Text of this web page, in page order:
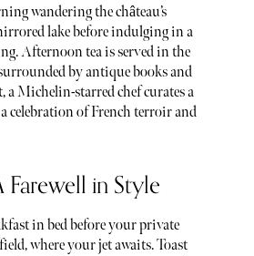
wandering the château’s
lake before indulging in a
Afternoon tea is served in the
by antique books and
a Michelin-starred chef curates a
celebration of French terroir and
Farewell in Style
in bed before your private
where your jet awaits. Toast